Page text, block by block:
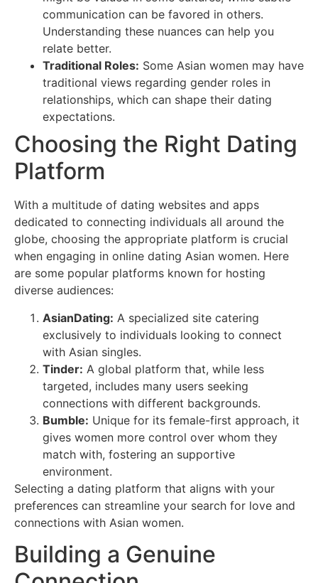
communication can be favored in others.
Understanding these nuances can help you
relate better.
Traditional Roles: Some Asian women may have
traditional views regarding gender roles in
relationships, which can shape their dating
expectations.
Choosing the Right Dating
Platform
With a multitude of dating websites and apps
dedicated to connecting individuals all around the
globe, choosing the appropriate platform is crucial
when engaging in online dating Asian women. Here
are some popular platforms known for hosting
diverse audiences:
AsianDating: A specialized site catering
exclusively to individuals looking to connect
with Asian singles.
Tinder: A global platform that, while less
targeted, includes many users seeking
connections with different backgrounds.
Bumble: Unique for its female-first approach, it
gives women more control over whom they
match with, fostering an supportive
environment.
Selecting a dating platform that aligns with your
preferences can streamline your search for love and
connections with Asian women.
Building a Genuine